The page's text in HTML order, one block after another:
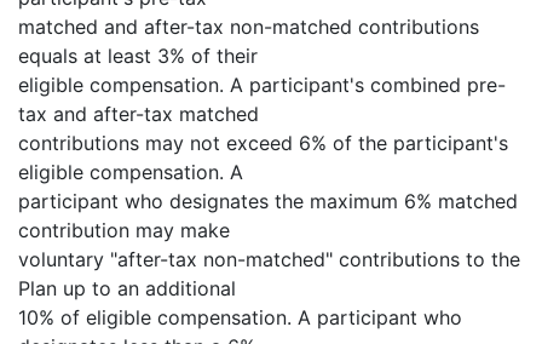
matched and after-tax non-matched contributions
equals at least 3% of their
eligible compensation. A participant's combined pre-
tax and after-tax matched
contributions may not exceed 6% of the participant's
eligible compensation. A
participant who designates the maximum 6% matched
contribution may make
voluntary "after-tax non-matched" contributions to the
Plan up to an additional
10% of eligible compensation. A participant who